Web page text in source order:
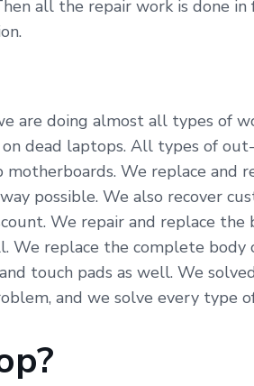
all the repair work is done
are doing almost all types of
dead laptops. All types of
We replace and
possible. We also recover
We repair and replace
replace the complete
touch pads as well. We
and we solve every type